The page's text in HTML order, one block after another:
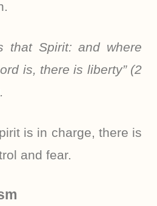
that Spirit: and where
is, there is liberty” (2
is in charge, there is
and fear.